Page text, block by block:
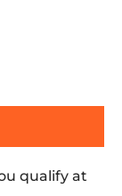
qualify at